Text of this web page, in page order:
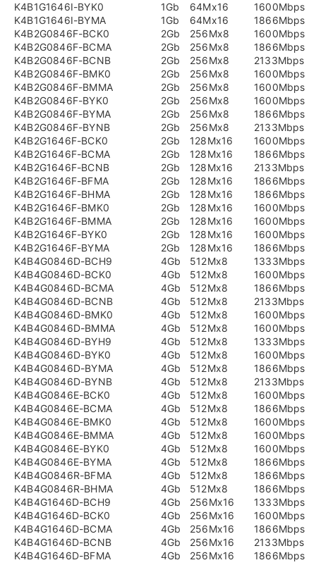
K4B1G1646I-BYK0
1Gb 64Mx16
1600Mbps
K4B1G1646I-BYMA
1Gb 64Mx16
1866Mbps
K4B2G0846F-BCK0
2Gb 256Mx8
1600Mbps
K4B2G0846F-BCMA
2Gb 256Mx8
1866Mbps
K4B2G0846F-BCNB
2Gb 256Mx8
2133Mbps
K4B2G0846F-BMK0
2Gb 256Mx8
1600Mbps
K4B2G0846F-BMMA
2Gb 256Mx8
1600Mbps
K4B2G0846F-BYK0
2Gb 256Mx8
1600Mbps
K4B2G0846F-BYMA
2Gb 256Mx8
1866Mbps
K4B2G0846F-BYNB
2Gb 256Mx8
2133Mbps
K4B2G1646F-BCK0
2Gb 128Mx16
1600Mbps
K4B2G1646F-BCMA
2Gb 128Mx16
1866Mbps
K4B2G1646F-BCNB
2Gb 128Mx16
2133Mbps
K4B2G1646F-BFMA
2Gb 128Mx16
1866Mbps
K4B2G1646F-BHMA
2Gb 128Mx16
1866Mbps
K4B2G1646F-BMK0
2Gb 128Mx16
1600Mbps
K4B2G1646F-BMMA
2Gb 128Mx16
1600Mbps
K4B2G1646F-BYK0
2Gb 128Mx16
1600Mbps
K4B2G1646F-BYMA
2Gb 128Mx16
1866Mbps
K4B4G0846D-BCH9
4Gb 512Mx8
1333Mbps
K4B4G0846D-BCK0
4Gb 512Mx8
1600Mbps
K4B4G0846D-BCMA
4Gb 512Mx8
1866Mbps
K4B4G0846D-BCNB
4Gb 512Mx8
2133Mbps
K4B4G0846D-BMK0
4Gb 512Mx8
1600Mbps
K4B4G0846D-BMMA
4Gb 512Mx8
1600Mbps
K4B4G0846D-BYH9
4Gb 512Mx8
1333Mbps
K4B4G0846D-BYK0
4Gb 512Mx8
1600Mbps
K4B4G0846D-BYMA
4Gb 512Mx8
1866Mbps
K4B4G0846D-BYNB
4Gb 512Mx8
2133Mbps
K4B4G0846E-BCK0
4Gb 512Mx8
1600Mbps
K4B4G0846E-BCMA
4Gb 512Mx8
1866Mbps
K4B4G0846E-BMK0
4Gb 512Mx8
1600Mbps
K4B4G0846E-BMMA
4Gb 512Mx8
1600Mbps
K4B4G0846E-BYK0
4Gb 512Mx8
1600Mbps
K4B4G0846E-BYMA
4Gb 512Mx8
1866Mbps
K4B4G0846R-BFMA
4Gb 512Mx8
1866Mbps
K4B4G0846R-BHMA
4Gb 512Mx8
1866Mbps
K4B4G1646D-BCH9
4Gb 256Mx16
1333Mbps
K4B4G1646D-BCK0
4Gb 256Mx16
1600Mbps
K4B4G1646D-BCMA
4Gb 256Mx16
1866Mbps
K4B4G1646D-BCNB
4Gb 256Mx16
2133Mbps
K4B4G1646D-BFMA
4Gb 256Mx16
1866Mbps